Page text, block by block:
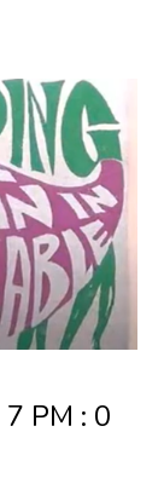
7 PM : 0